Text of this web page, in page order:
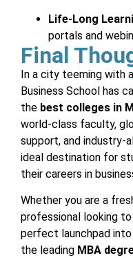
Life-Long
portals and
Final
In a city teeming with
Business School has
the best colleges in
world-class faculty,
support, and industry-
ideal destination for
their careers in
Whether you are a
professional looking
perfect launchpad
the leading MBA